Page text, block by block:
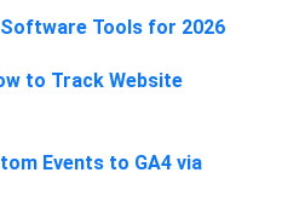
Tools for 2026
to Track Website
Events to GA4 via